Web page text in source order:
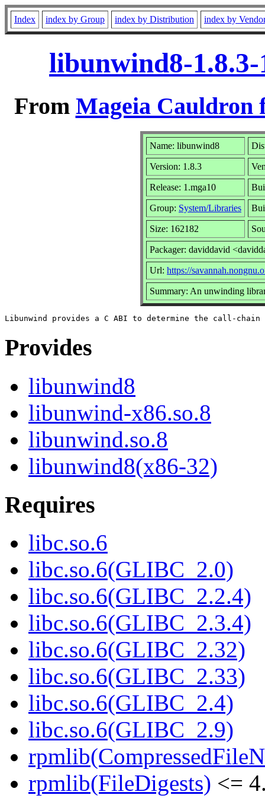
Index index by Group index by Distribution index by
libunwind8-
From Mageia Cauldron
Name: libunwind8
Version: 1.8.3
Release: 1.mga10
Group: System/Libraries
Size: 162182
Packager: daviddavid
Url: https://
Summary: An unwinding
Provides
libunwind8
libunwind-x86.so.8
libunwind.so.8
libunwind8(x86-32)
Requires
libc.so.6
libc.so.6(GLIBC_2.0)
libc.so.6(GLIBC_2.2.4)
libc.so.6(GLIBC_2.3.4)
libc.so.6(GLIBC_2.32)
libc.so.6(GLIBC_2.33)
libc.so.6(GLIBC_2.4)
libc.so.6(GLIBC_2.9)
rpmlib(FileDigests) <=